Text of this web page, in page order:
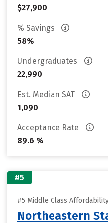
$27,900
% Savings
58%
Undergraduates
22,990
Est. Median SAT
1,090
Acceptance Rate
89.6 %
#5
#5 Middle Class
Northeastern